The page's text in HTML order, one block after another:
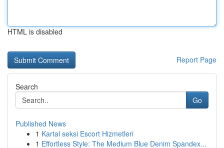
HTML is disabled
Report Page
Search
Go
Published News
1 Kartal seksi Escort Hizmetleri
1 Effortless Style: The Medium Blue Denim Spandex...